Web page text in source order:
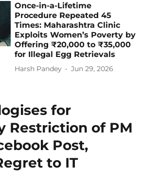
Once-in-a-Lifetime
Procedure Repeated 45
Times: Maharashtra Clinic
Exploits Women’s Poverty by
Offering ₹20,000 to ₹35,000
for Illegal Egg Retrievals
Harsh Pandey Jun 29, 2026
for
Restriction of PM
Post,
to IT